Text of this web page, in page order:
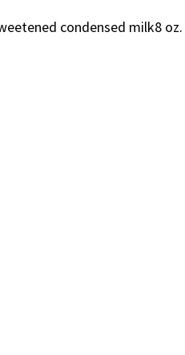
condensed milk8 oz.